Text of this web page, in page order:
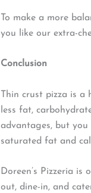
To make a more
you like our extra-
Conclusion
Thin crust pizza is
less fat,
advantages, but
saturated fat and
Doreen’s Pizzeria is
out, dine-in, and